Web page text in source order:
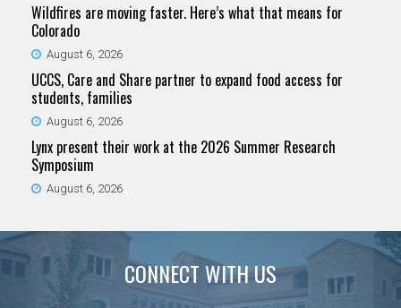
Wildfires are moving faster. Here’s what that means for
Colorado
August 6, 2026
UCCS, Care and Share partner to expand food access for
students, families
August 6, 2026
Lynx present their work at the 2026 Summer Research
Symposium
August 6, 2026
CONNECT WITH US